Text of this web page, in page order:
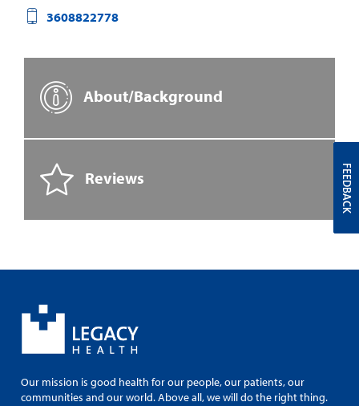
3608822778
About/Background
Reviews
Our mission is good health for our people, our patients, our
communities and our world. Above all, we will do the right thing.
FEEDBACK